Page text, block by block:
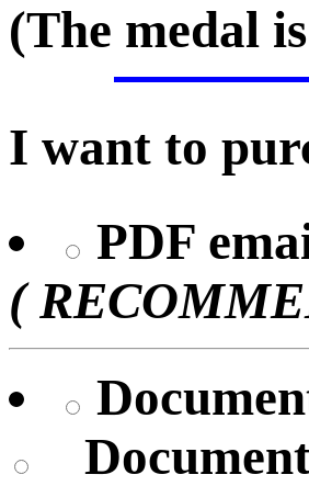
(The medal
I want to
PDF
(